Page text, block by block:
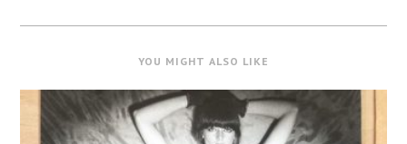
YOU MIGHT ALSO LIKE